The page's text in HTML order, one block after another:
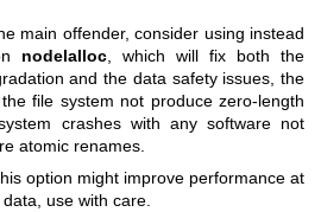
main offender, consider using instead
nodelalloc , which will fix both the
and the data safety issues, the
file system not produce zero-length
crashes with any software not
atomic renames.
option might improve performance at
use with care.